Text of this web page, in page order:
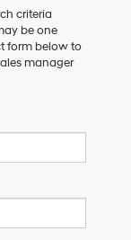
criteria
be one
form below to
manager